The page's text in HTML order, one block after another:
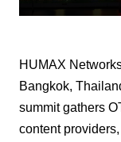
HUMAX
Bangkok,
summit gathers
content